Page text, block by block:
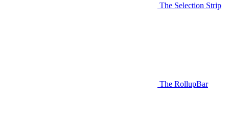
The Selection Strip
The RollupBar